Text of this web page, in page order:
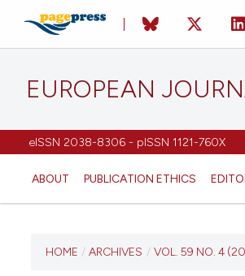
EUROPEAN
eISSN 2038-8306 - pISSN 1121-760X
ABOUT PUBLICATION ETHICS
CURRENT ISSUE
HOME / ARCHIVES / VOL. 59 NO. 4